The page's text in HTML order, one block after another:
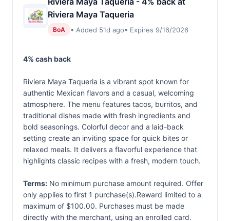
Riviera Maya Taqueria
BoA • Added 51d ago• Expires 9/16/2026
4% cash back
Riviera Maya Taqueria is a vibrant spot known for
authentic Mexican flavors and a casual, welcoming
atmosphere. The menu features tacos, burritos, and
traditional dishes made with fresh ingredients and
bold seasonings. Colorful decor and a laid-back
setting create an inviting space for quick bites or
relaxed meals. It delivers a flavorful experience that
highlights classic recipes with a fresh, modern touch.
Terms: No minimum purchase amount required. Offer
only applies to first 1 purchase(s).Reward limited to a
maximum of $100.00. Purchases must be made
directly with the merchant, using an enrolled card.